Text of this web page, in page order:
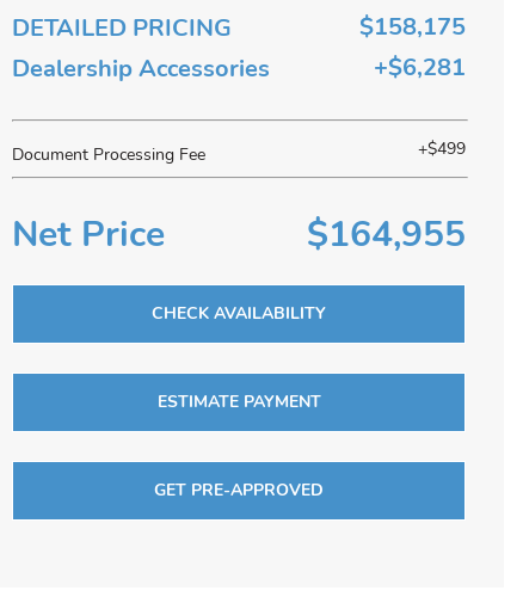
DETAILED PRICING
$158,175
Dealership Accessories
+$6,281
Document Processing Fee +$499
Net Price $164,955
CHECK AVAILABILITY
ESTIMATE PAYMENT
GET PRE-APPROVED